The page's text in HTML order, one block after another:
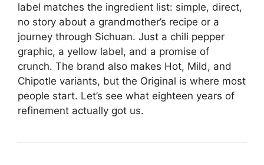
label matches the ingredient list: simple, direct,
no story about a grandmother’s recipe or a
journey through Sichuan. Just a chili pepper
graphic, a yellow label, and a promise of
crunch. The brand also makes Hot, Mild, and
Chipotle variants, but the Original is where most
people start. Let’s see what eighteen years of
refinement actually got us.